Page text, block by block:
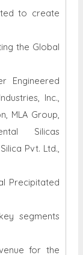
to create
the Global
Engineered
Inc.,
MLA Group,
Silicas
Pvt. Ltd.,
Precipitated
segments
for the